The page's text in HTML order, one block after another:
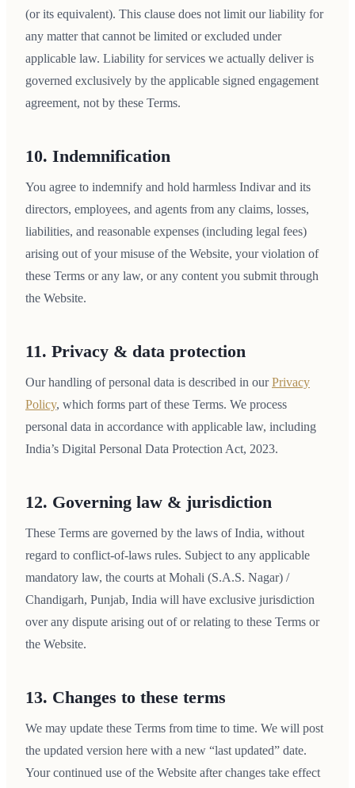
(or its equivalent). This clause does not limit our liability for
any matter that cannot be limited or excluded under
applicable law. Liability for services we actually deliver is
governed exclusively by the applicable signed engagement
agreement, not by these Terms.
10. Indemnification
You agree to indemnify and hold harmless Indivar and its
directors, employees, and agents from any claims, losses,
liabilities, and reasonable expenses (including legal fees)
arising out of your misuse of the Website, your violation of
these Terms or any law, or any content you submit through
the Website.
11. Privacy & data protection
Our handling of personal data is described in ourPrivacy
Policy, which forms part of these Terms. We process
personal data in accordance with applicable law, including
India’s Digital Personal Data Protection Act, 2023.
12. Governing law & jurisdiction
These Terms are governed by the laws of India, without
regard to conflict-of-laws rules. Subject to any applicable
mandatory law, the courts at Mohali (S.A.S. Nagar) /
Chandigarh, Punjab, India will have exclusive jurisdiction
over any dispute arising out of or relating to these Terms or
the Website.
13. Changes to these terms
We may update these Terms from time to time. We will post
the updated version here with a new “last updated” date.
Your continued use of the Website after changes take effect